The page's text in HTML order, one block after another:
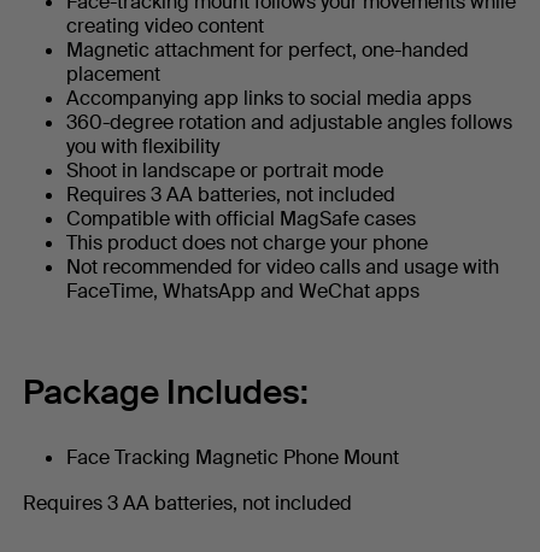
creating video content
Magnetic attachment for perfect, one-handed
placement
Accompanying app links to social media apps
360-degree rotation and adjustable angles follows
you with flexibility
Shoot in landscape or portrait mode
Requires 3 AA batteries, not included
Compatible with official MagSafe cases
This product does not charge your phone
Not recommended for video calls and usage with
FaceTime, WhatsApp and WeChat apps
Package Includes:
Face Tracking Magnetic Phone Mount
Requires 3 AA batteries, not included